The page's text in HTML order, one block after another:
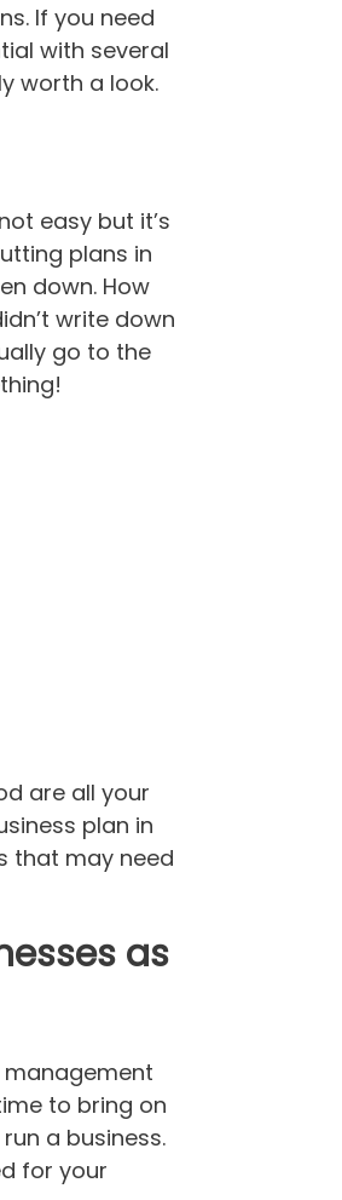
If you need
with several
worth a look.
easy but it’s
plans in
down. How
write down
go to the
are all your
plan in
that may need
as
management
to bring on
a business.
for your